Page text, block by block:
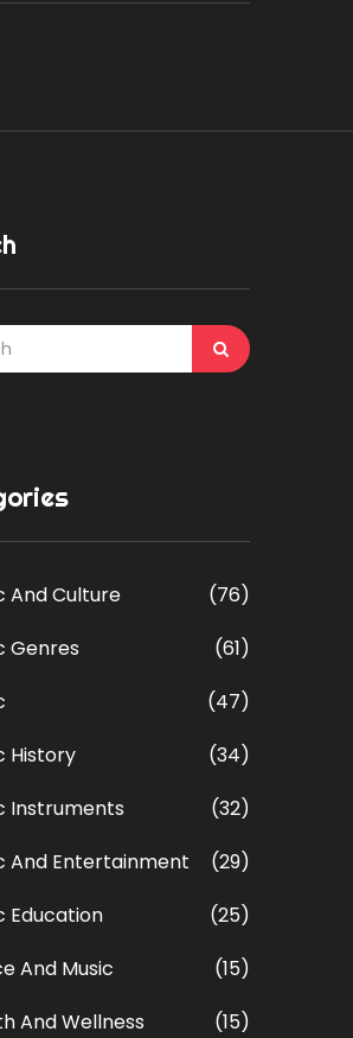
And Culture
(76)
Genres
(61)
(47)
History
(34)
Instruments
(32)
And Entertainment
(29)
Education
(25)
And Music
(15)
And Wellness
(15)